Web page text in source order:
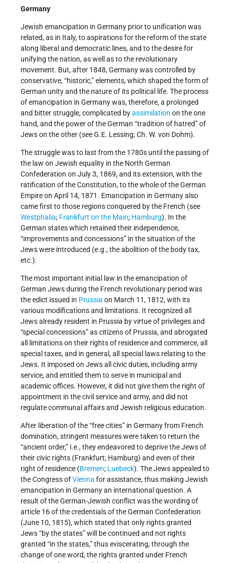
Germany
Jewish emancipation in Germany prior to unification was
related, as in Italy, to aspirations for the reform of the state
along liberal and democratic lines, and to the desire for
unifying the nation, as well as to the revolutionary
movement. But, after 1848, Germany was controlled by
conservative, “historic,” elements, which shaped the form of
German unity and the nature of its political life. The process
of emancipation in Germany was, therefore, a prolonged
and bitter struggle, complicated byassimilation on the one
hand, and the power of the German “tradition of hatred” of
Jews on the other (see G.E. Lessing; Ch. W. von Dohm).
The struggle was to last from the 1780s until the passing of
the law on Jewish equality in the North German
Confederation on July 3, 1869, and its extension, with the
ratification of the Constitution, to the whole of the German
Empire on April 14, 1871. Emancipation in Germany also
came first to those regions conquered by the French (see
Westphalia; Frankfurt on the Main; Hamburg). In the
German states which retained their independence,
“improvements and concessions” in the situation of the
Jews were introduced (e.g., the abolition of the body tax,
etc.).
The most important initial law in the emancipation of
German Jews during the French revolutionary period was
the edict issued in Prussia on March 11, 1812, with its
various modifications and limitations. It recognized all
Jews already resident in Prussia by virtue of privileges and
“special concessions” as citizens of Prussia, and abrogated
all limitations on their rights of residence and commerce, all
special taxes, and in general, all special laws relating to the
Jews. It imposed on Jews all civic duties, including army
service, and entitled them to serve in municipal and
academic offices. However, it did not give them the right of
appointment in the civil service and army, and did not
regulate communal affairs and Jewish religious education.
After liberation of the “free cities” in Germany from French
domination, stringent measures were taken to return the
“ancient order,” i.e., they endeavored to deprive the Jews of
their civic rights (Frankfurt; Hamburg) and even of their
right of residence (Bremen; Luebeck). The Jews appealed to
the Congress ofVienna for assistance, thus making Jewish
emancipation in Germany an international question. A
result of the German-Jewish conflict was the wording of
article 16 of the credentials of the German Confederation
(June 10, 1815), which stated that only rights granted
Jews “by the states” will be continued and not rights
granted “in the states,” thus eviscerating, through the
change of one word, the rights granted under French